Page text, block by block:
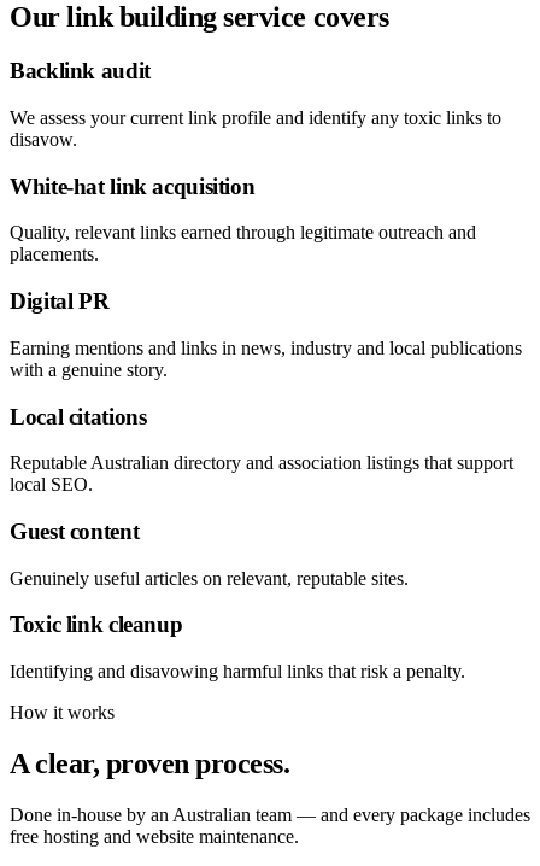
Our link building service covers
Backlink audit
We assess your current link profile and identify any toxic links to
disavow.
White-hat link acquisition
Quality, relevant links earned through legitimate outreach and
placements.
Digital PR
Earning mentions and links in news, industry and local publications
with a genuine story.
Local citations
Reputable Australian directory and association listings that support
local SEO.
Guest content
Genuinely useful articles on relevant, reputable sites.
Toxic link cleanup
Identifying and disavowing harmful links that risk a penalty.
How it works
A clear, proven process.
Done in-house by an Australian team — and every package includes
free hosting and website maintenance.